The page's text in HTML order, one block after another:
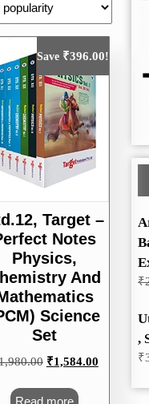
Save ₹396.00!
Target –
Notes
Physics,
And
Science
Set
Original
₹1,584.00Current
₹
,
₹